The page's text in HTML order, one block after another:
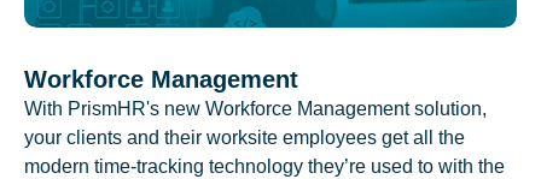
Workforce Management
With PrismHR's new Workforce Management solution,
your clients and their worksite employees get all the
modern time-tracking technology they’re used to with the